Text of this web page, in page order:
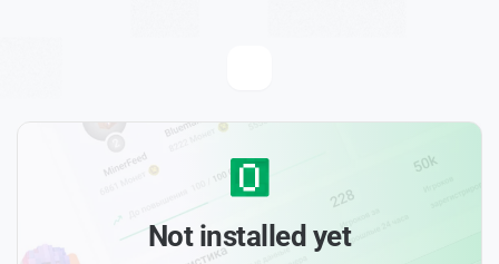
Not installed yet